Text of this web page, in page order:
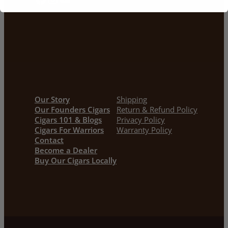
Our Story
Our Founders Cigars
Cigars 101 & Blogs
Cigars For Warriors
Contact
Become a Dealer
Buy Our Cigars Locally
Shipping
Return & Refund Policy
Privacy Policy
Warranty Policy